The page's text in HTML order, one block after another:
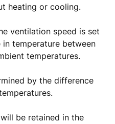
heating or cooling.
ventilation speed is set
temperature between
temperatures.
by the difference
be retained in the